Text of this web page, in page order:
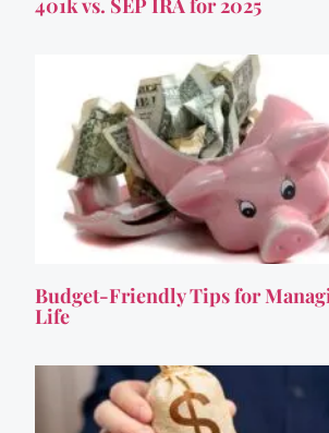
401k vs. SEP IRA for 2025
Budget-Friendly Tips for
Life